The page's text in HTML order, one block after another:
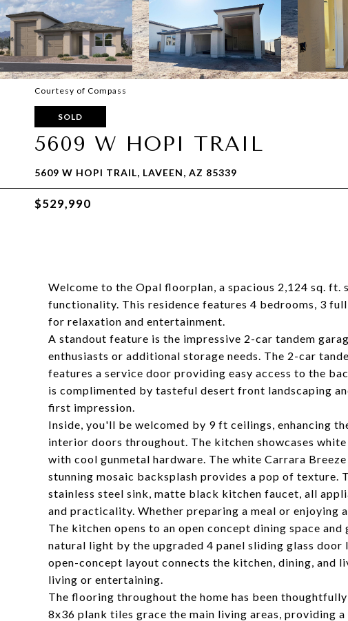
Courtesy of Compass
SOLD
5609 W HOPI TRAIL
5609 W HOPI TRAIL, LAVEEN, AZ 85339
$529,990
Welcome to the Opal floorplan, a spacious 2,124 sq.
functionality. This residence features 4 bedrooms, 3
for relaxation and entertainment.
A standout feature is the impressive 2-car tandem
enthusiasts or additional storage needs. The 2-car
features a service door providing easy access to the
is complimented by tasteful desert front landscaping
first impression.
Inside, you'll be welcomed by 9 ft ceilings, enhancing
interior doors throughout. The kitchen showcases
with cool gunmetal hardware. The white Carrara
stunning mosaic backsplash provides a pop of texture.
stainless steel sink, matte black kitchen faucet, all
and practicality. Whether preparing a meal or enjoying
The kitchen opens to an open concept dining space
natural light by the upgraded 4 panel sliding glass
open-concept layout connects the kitchen, dining, and
living or entertaining.
The flooring throughout the home has been
8x36 plank tiles grace the main living areas, providing